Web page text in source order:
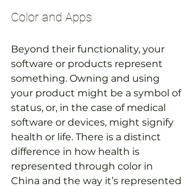
Color and Apps
Beyond their functionality, your
software or products represent
something. Owning and using
your product might be a symbol of
status, or, in the case of medical
software or devices, might signify
health or life. There is a distinct
difference in how health is
represented through color in
China and the way it’s represented